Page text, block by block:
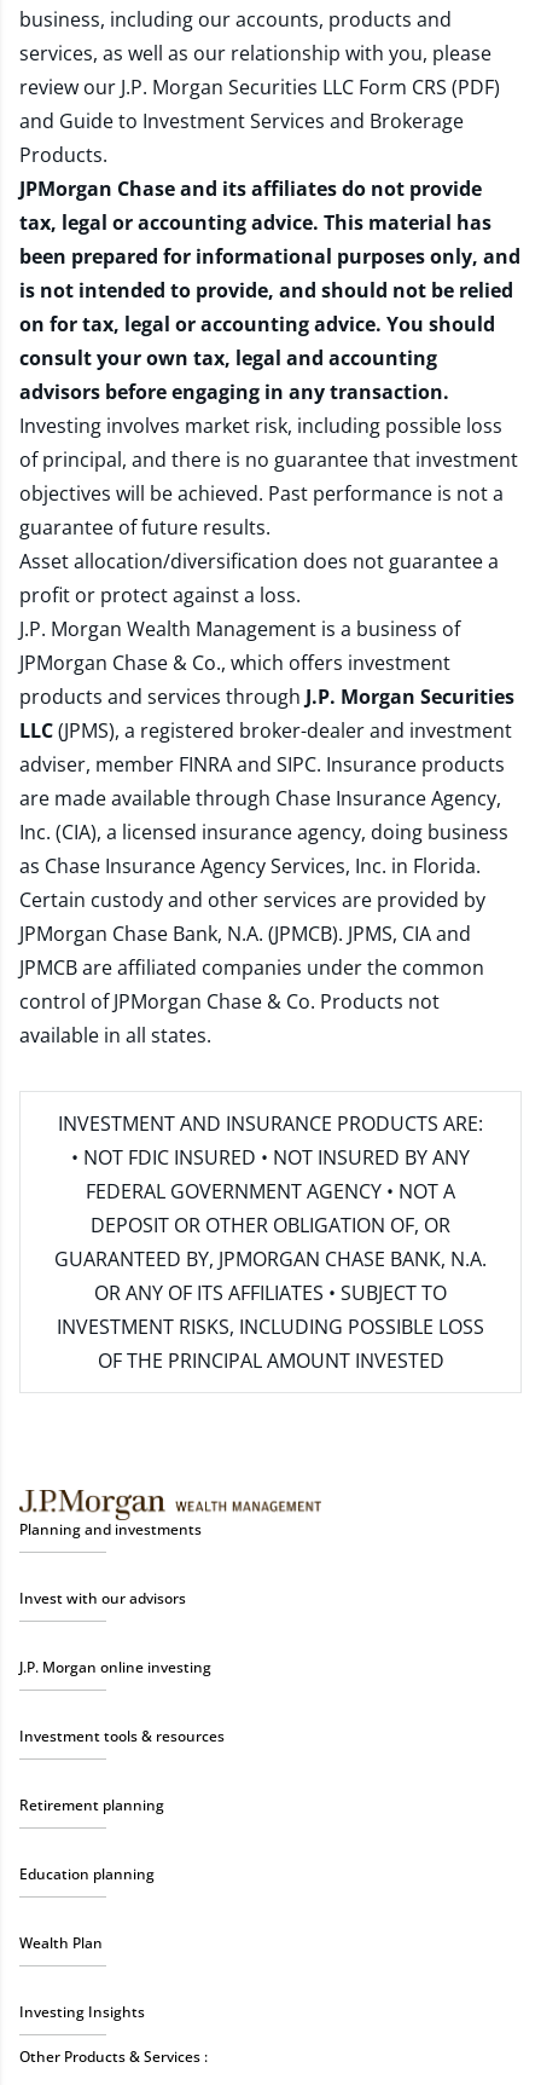
business, including our accounts, products and
services, as well as our relationship with you, please
review our J.P. Morgan Securities LLC Form CRS (PDF)
and Guide to Investment Services and Brokerage
Products.
JPMorgan Chase and its affiliates do not provide
tax, legal or accounting advice. This material has
been prepared for informational purposes only, and
is not intended to provide, and should not be relied
on for tax, legal or accounting advice. You should
consult your own tax, legal and accounting
advisors before engaging in any transaction.
Investing involves market risk, including possible loss
of principal, and there is no guarantee that investment
objectives will be achieved. Past performance is not a
guarantee of future results.
Asset allocation/diversification does not guarantee a
profit or protect against a loss.
J.P. Morgan Wealth Management is a business of
JPMorgan Chase & Co., which offers investment
products and services through J.P. Morgan Securities
LLC(JPMS), a registered broker-dealer and investment
adviser, member FINRAand SIPC. Insurance products
are made available through Chase Insurance Agency,
Inc. (CIA), a licensed insurance agency, doing business
as Chase Insurance Agency Services, Inc. in Florida.
Certain custody and other services are provided by
JPMorgan Chase Bank, N.A. (JPMCB). JPMS, CIA and
JPMCB are affiliated companies under the common
control of JPMorgan Chase & Co. Products not
available in all states.
INVESTMENT AND INSURANCE PRODUCTS ARE:
• NOT FDIC INSURED • NOT INSURED BY ANY
FEDERAL GOVERNMENT AGENCY • NOT A
DEPOSIT OR OTHER OBLIGATION OF, OR
GUARANTEED BY, JPMORGAN CHASE BANK, N.A.
OR ANY OF ITS AFFILIATES • SUBJECT TO
INVESTMENT RISKS, INCLUDING POSSIBLE LOSS
OF THE PRINCIPAL AMOUNT INVESTED
Planning and investments
Invest with our advisors
J.P. Morgan online investing
Investment tools & resources
Retirement planning
Education planning
Wealth Plan
Investing Insights
Other Products & Services :